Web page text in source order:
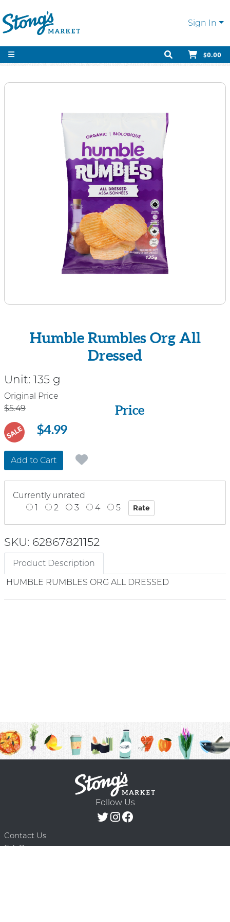
Sign In
$0.00
Humble Rumbles Org All
Dressed
Unit: 135 g
Price
Original Price
$5.49
Price
SALE $4.99
Add to Cart
Currently unrated
1
2 3 4 5
SKU: 62867821152
Product Description
HUMBLE RUMBLES ORG ALL DRESSED
Follow Us
Contact Us
F.A.Q.